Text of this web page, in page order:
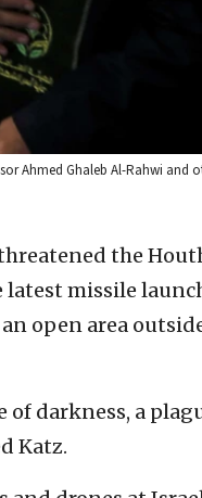
Ahmed Ghaleb Al-Rahwi and
the
missile
open area
of darkness, a
Katz.